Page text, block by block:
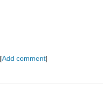
[Add comment]